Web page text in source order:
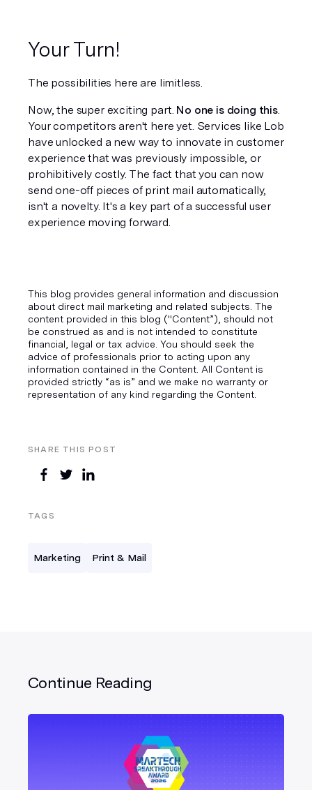
SHARE THIS POST
TAGS
Marketing Print & Mail
Your Turn!
The possibilities here are limitless.
Now, the super exciting part. No one is doing this.
Your competitors aren't here yet. Services like Lob
have unlocked a new way to innovate in customer
experience that was previously impossible, or
prohibitively costly. The fact that you can now
send one-off pieces of print mail automatically,
isn't a novelty. It's a key part of a successful user
experience moving forward.
This blog provides general information and discussion
about direct mail marketing and related subjects. The
content provided in this blog ("Content”), should not
be construed as and is not intended to constitute
financial, legal or tax advice. You should seek the
advice of professionals prior to acting upon any
information contained in the Content. All Content is
provided strictly “as is” and we make no warranty or
representation of any kind regarding the Content.
Continue Reading